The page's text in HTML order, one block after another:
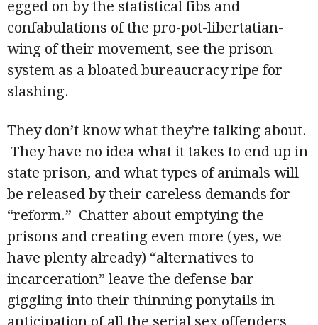
egged on by the statistical fibs and
confabulations of the pro-pot-libertatian-
wing of their movement, see the prison
system as a bloated bureaucracy ripe for
slashing.
They don’t know what they’re talking about.
They have no idea what it takes to end up in
state prison, and what types of animals will
be released by their careless demands for
“reform.” Chatter about emptying the
prisons and creating even more (yes, we
have plenty already) “alternatives to
incarceration” leave the defense bar
giggling into their thinning ponytails in
anticipation of all the serial sex offenders